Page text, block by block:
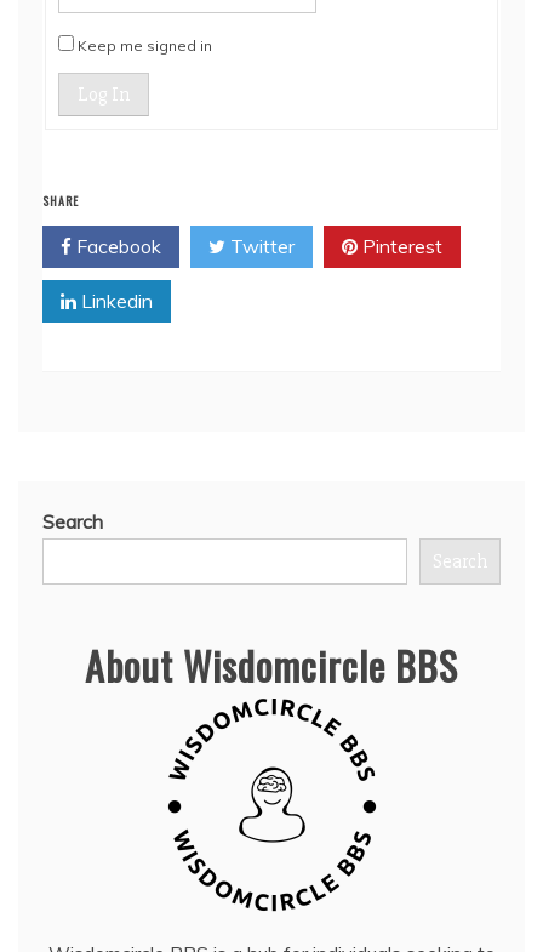
Keep me signed in
Log In
SHARE
Facebook Twitter Pinterest
Linkedin
Search
Search
About Wisdomcircle BBS